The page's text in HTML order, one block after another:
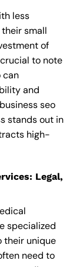
less
small
of
to note
can
and
seo
stands out in
high-
Legal,
specialized
their unique
need to